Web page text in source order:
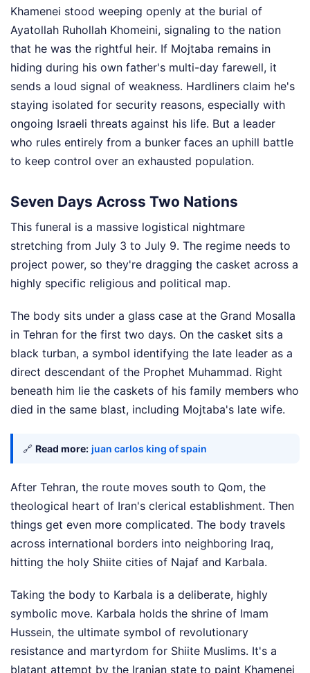
Khamenei stood weeping openly at the burial of
Ayatollah Ruhollah Khomeini, signaling to the nation
that he was the rightful heir. If Mojtaba remains in
hiding during his own father's multi-day farewell, it
sends a loud signal of weakness. Hardliners claim he's
staying isolated for security reasons, especially with
ongoing Israeli threats against his life. But a leader
who rules entirely from a bunker faces an uphill battle
to keep control over an exhausted population.
Seven Days Across Two Nations
This funeral is a massive logistical nightmare
stretching from July 3 to July 9. The regime needs to
project power, so they're dragging the casket across a
highly specific religious and political map.
The body sits under a glass case at the Grand Mosalla
in Tehran for the first two days. On the casket sits a
black turban, a symbol identifying the late leader as a
direct descendant of the Prophet Muhammad. Right
beneath him lie the caskets of his family members who
died in the same blast, including Mojtaba's late wife.
🔗 Read more: juan carlos king of spain
After Tehran, the route moves south to Qom, the
theological heart of Iran's clerical establishment. Then
things get even more complicated. The body travels
across international borders into neighboring Iraq,
hitting the holy Shiite cities of Najaf and Karbala.
Taking the body to Karbala is a deliberate, highly
symbolic move. Karbala holds the shrine of Imam
Hussein, the ultimate symbol of revolutionary
resistance and martyrdom for Shiite Muslims. It's a
blatant attempt by the Iranian state to paint Khamenei